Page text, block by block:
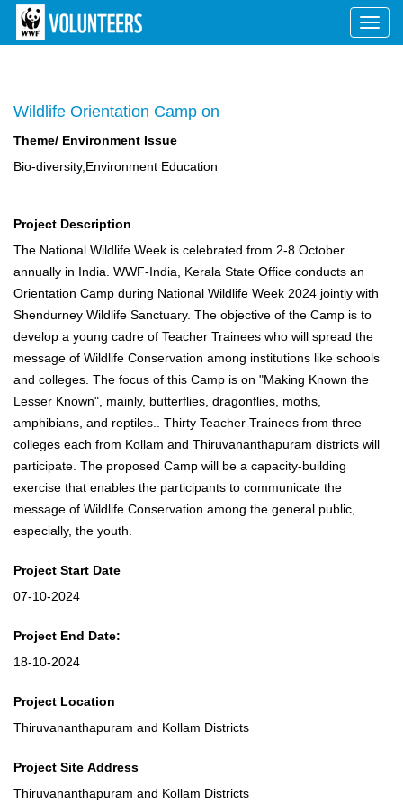
Wildlife Orientation Camp on
Theme/ Environment Issue
Bio-diversity,Environment Education
Project Description
The National Wildlife Week is celebrated from 2-8 October
annually in India. WWF-India, Kerala State Office conducts an
Orientation Camp during National Wildlife Week 2024 jointly with
Shendurney Wildlife Sanctuary. The objective of the Camp is to
develop a young cadre of Teacher Trainees who will spread the
message of Wildlife Conservation among institutions like schools
and colleges. The focus of this Camp is on "Making Known the
Lesser Known", mainly, butterflies, dragonflies, moths,
amphibians, and reptiles.. Thirty Teacher Trainees from three
colleges each from Kollam and Thiruvananthapuram districts will
participate. The proposed Camp will be a capacity-building
exercise that enables the participants to communicate the
message of Wildlife Conservation among the general public,
especially, the youth.
Project Start Date
07-10-2024
Project End Date:
18-10-2024
Project Location
Thiruvananthapuram and Kollam Districts
Project Site Address
Thiruvananthapuram and Kollam Districts